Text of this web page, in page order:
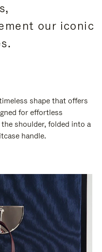
our iconic
shape that offers
for effortless
shoulder, folded into a
handle.